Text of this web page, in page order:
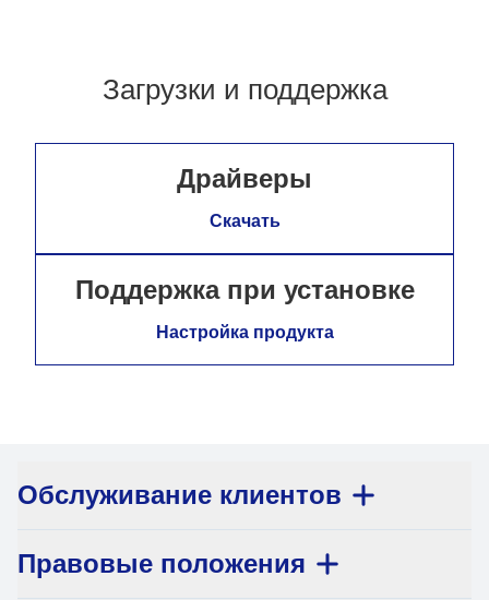
Загрузки и поддержка
Драйверы
Скачать
Поддержка при установке
Настройка продукта
Обслуживание клиентов
Правовые положения